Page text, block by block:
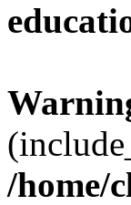
/home/